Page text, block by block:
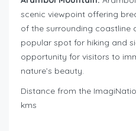
scenic viewpoint offering
of the surrounding coastline
popular spot for hiking and
opportunity for visitors to
nature’s beauty.
Distance from the
kms